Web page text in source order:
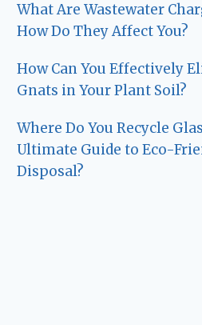
What Are Wastewater
How Do They Affect You?
How Can You Effectively
Gnats in Your Plant Soil?
Where Do You Recycle
Ultimate Guide to Eco-
Disposal?